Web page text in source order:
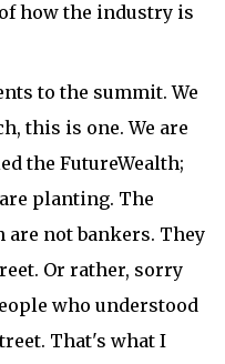
how the industry is
to the summit. We
this is one. We are
the FutureWealth;
planting. The
are not bankers. They
Or rather, sorry
who understood
That's what I